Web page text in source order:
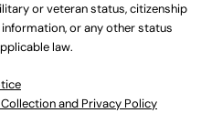
or veteran status, citizenship
or any other status
law.
and Privacy Policy